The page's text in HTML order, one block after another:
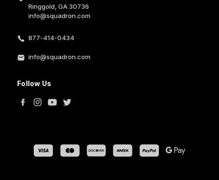
Ringgold, GA 30736
info@squadron.com
877-414-0434
info@squadron.com
Follow Us